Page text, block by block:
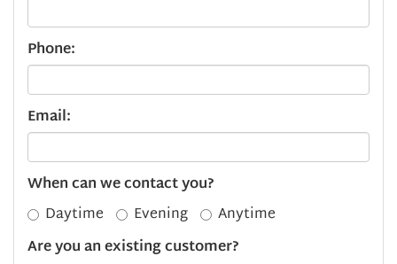
Phone:
Email:
When can we contact you?
Daytime
Evening
Anytime
Are you an existing customer?